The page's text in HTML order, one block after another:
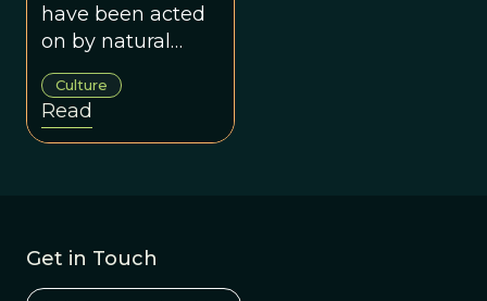
have been acted
on by natural
selection.
Culture
Read
Get in Touch